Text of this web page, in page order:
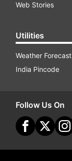
Web Stories
Utilities
Weather Forecast
India Pincode
Follow Us On